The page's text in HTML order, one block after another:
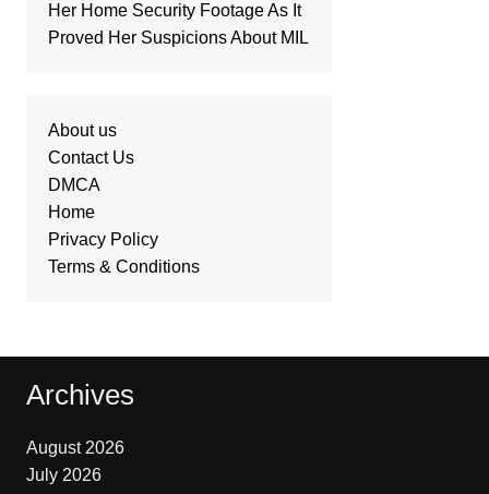
Her Home Security Footage As It
Proved Her Suspicions About MIL
About us
Contact Us
DMCA
Home
Privacy Policy
Terms & Conditions
Archives
August 2026
July 2026